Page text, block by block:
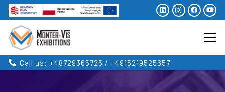
Call us: +48729365725 / +4915219525657